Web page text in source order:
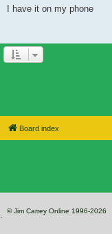
I have it on my phone
Board index
© Jim Carrey Online 1996-2026